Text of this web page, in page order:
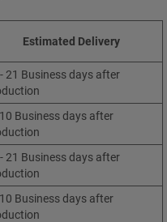
Estimated Delivery
21 Business days after
Business days after
21 Business days after
Business days after